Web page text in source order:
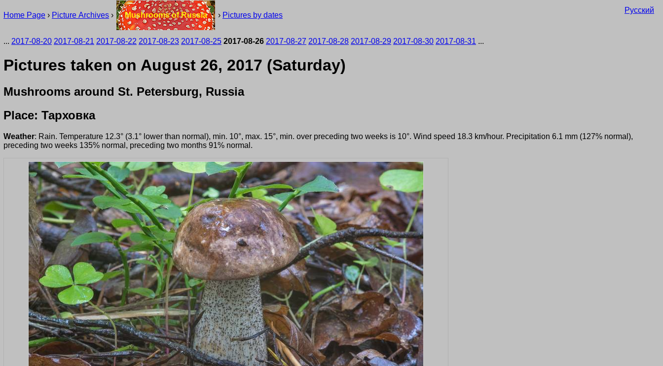
Home Page › Picture Archives › Mushrooms of Russia › Pictures by dates
Русский
... 2017-08-20 2017-08-21 2017-08-22 2017-08-23 2017-08-25 2017-08-26 2017-08-27 2017-08-28 2017-08-29 2017-08-30 2017-08-31 ...
Pictures taken on August 26, 2017 (Saturday)
Mushrooms around St. Petersburg, Russia
Place: Тарховка
Weather: Rain. Temperature 12.3° (3.1° lower than normal), min. 10°, max. 15°, min. over preceding two weeks is 10°. Wind speed 18.3 km/hour. Precipitation 6.1 mm (127% normal),
preceding two weeks 135% normal, preceding two months 91% normal.